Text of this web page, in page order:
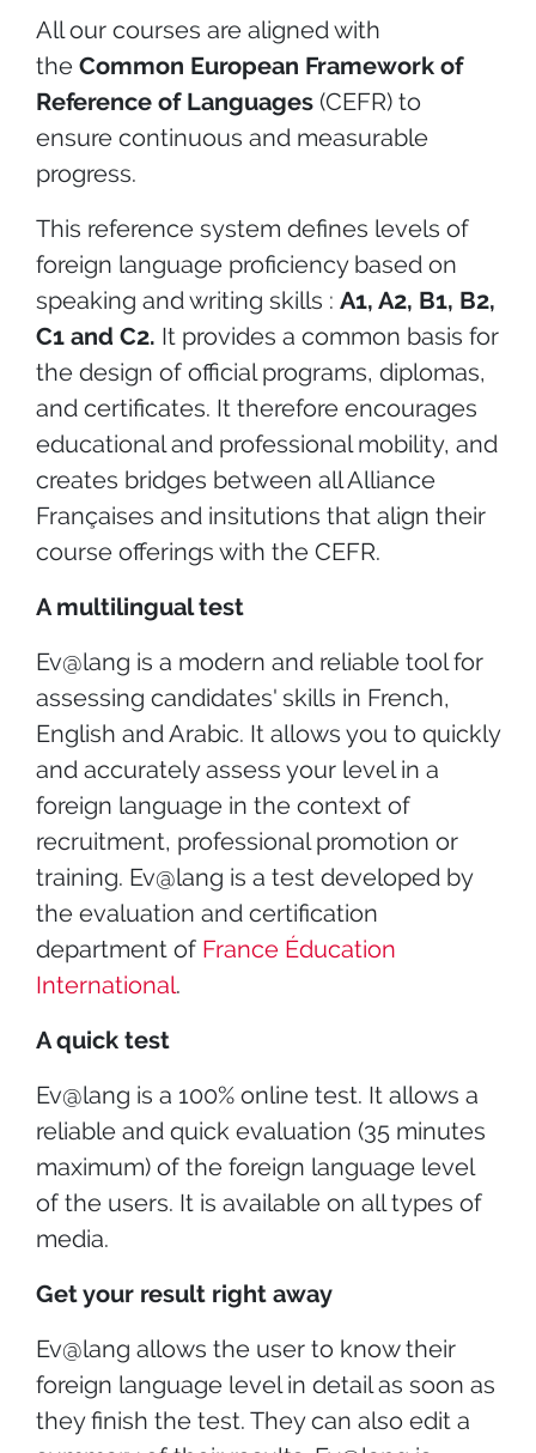
All our courses are aligned with
the Common European Framework of
Reference of Languages (CEFR) to
ensure continuous and measurable
progress.
This reference system defines levels of
foreign language proficiency based on
speaking and writing skills : A1, A2, B1, B2,
C1 and C2. It provides a common basis for
the design of official programs, diplomas,
and certificates. It therefore encourages
educational and professional mobility, and
creates bridges between all Alliance
Françaises and insitutions that align their
course offerings with the CEFR.
A multilingual test
Ev@lang is a modern and reliable tool for
assessing candidates' skills in French,
English and Arabic. It allows you to quickly
and accurately assess your level in a
foreign language in the context of
recruitment, professional promotion or
training. Ev@lang is a test developed by
the evaluation and certification
department of France Éducation
International.
A quick test
Ev@lang is a 100% online test. It allows a
reliable and quick evaluation (35 minutes
maximum) of the foreign language level
of the users. It is available on all types of
media.
Get your result right away
Ev@lang allows the user to know their
foreign language level in detail as soon as
they finish the test. They can also edit a